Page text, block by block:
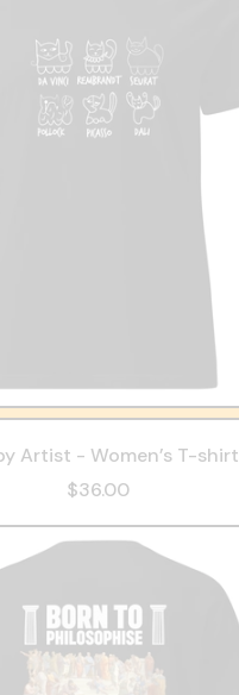
Artist - Women’s T-shirt
$36.00